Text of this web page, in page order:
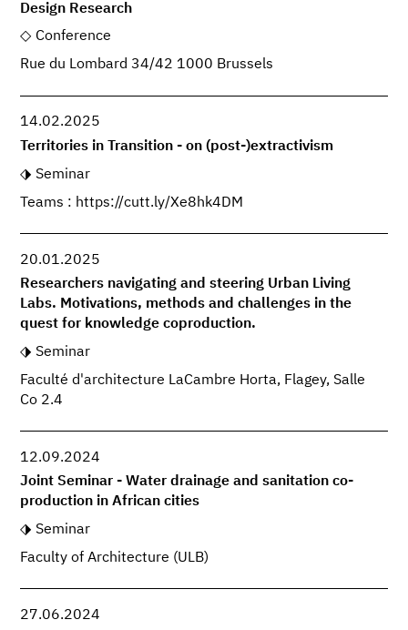
Design Research
Conference
Rue du Lombard 34/42 1000 Brussels
14.02.2025
Territories in Transition - on (post-)extractivism
Seminar
Teams : https://cutt.ly/Xe8hk4DM
20.01.2025
Researchers navigating and steering Urban Living
Labs. Motivations, methods and challenges in the
quest for knowledge coproduction.
Seminar
Faculté d'architecture LaCambre Horta, Flagey, Salle
Co 2.4
12.09.2024
Joint Seminar - Water drainage and sanitation co-
production in African cities
Seminar
Faculty of Architecture (ULB)
27.06.2024